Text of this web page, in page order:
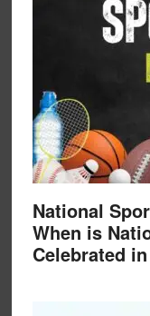
National
When is
Celebrated